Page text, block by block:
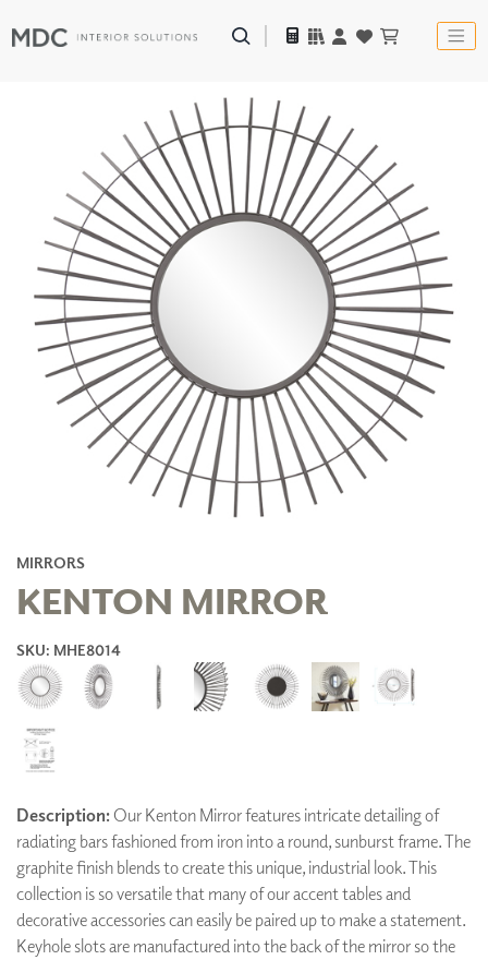
MIRRORS
KENTON MIRROR
SKU: MHE8014
Description: Our Kenton Mirror features intricate detailing of
radiating bars fashioned from iron into a round, sunburst frame. The
graphite finish blends to create this unique, industrial look. This
collection is so versatile that many of our accent tables and
decorative accessories can easily be paired up to make a statement.
Keyhole slots are manufactured into the back of the mirror so the